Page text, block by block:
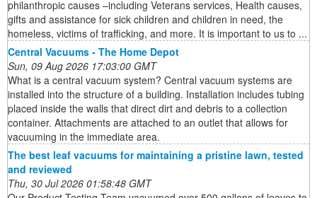
philanthropic causes –including Veterans services, Health causes,
gifts and assistance for sick children and children in need, the
homeless, victims of trafficking, and more. It is important to us to ...
Central Vacuums - The Home Depot
Sun, 09 Aug 2026 17:03:00 GMT
What is a central vacuum system? Central vacuum systems are
installed into the structure of a building. Installation includes tubing
placed inside the walls that direct dirt and debris to a collection
container. Attachments are attached to an outlet that allows for
vacuuming in the immediate area.
The best leaf vacuums for maintaining a pristine lawn, tested
and reviewed
Thu, 30 Jul 2026 01:58:48 GMT